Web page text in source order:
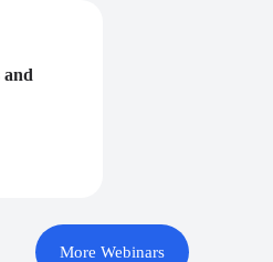
and
More Webinars